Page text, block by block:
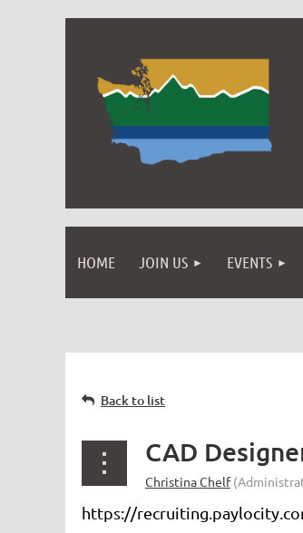
HOME JOIN US EVENTS
Back to list
CAD
https://